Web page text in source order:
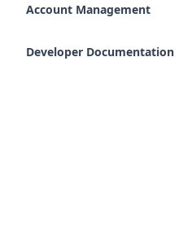
Account Management
Developer Documentation